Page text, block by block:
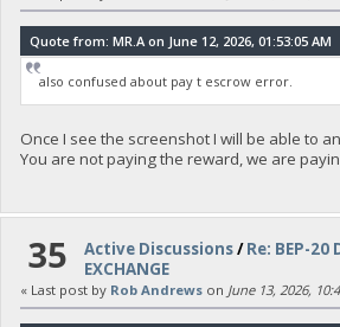
Quote from: MR.A on June 12, 2026, 01:53:05 AM
also confused about pay t escrow error.
Once I see the screenshot I will be able to
You are not paying the reward, we are
35 Active Discussions/Re: BEP-20
EXCHANGE
« Last post by Rob Andrews on June 13, 2026,